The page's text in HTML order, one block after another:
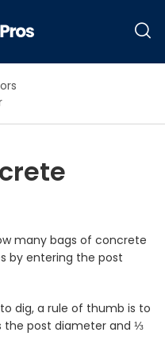
many bags of concrete
by entering the post
dig, a rule of thumb is to
the post diameter and ⅓